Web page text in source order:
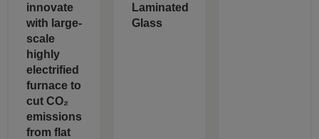
innovate
with large-
scale
highly
electrified
furnace to
cut CO₂
emissions
from flat
Laminated
Glass